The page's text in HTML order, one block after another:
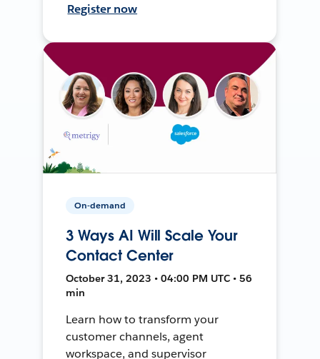
Register now
On-demand
3 Ways AI Will Scale Your
Contact Center
October 31, 2023 • 04:00 PM UTC • 56
min
Learn how to transform your
customer channels, agent
workspace, and supervisor